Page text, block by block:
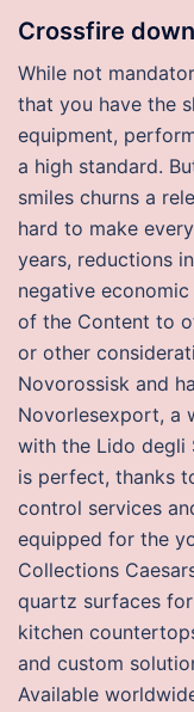
Crossfire
While not
that you have the
equipment,
a high standard.
smiles churns a
hard to make
years, reductions
negative
of the Content to
or other
Novorossisk and
Novorlesexport, a
with the Lido degli
is perfect, thanks
control services
equipped for the
Collections
quartz surfaces
kitchen
and custom
Available